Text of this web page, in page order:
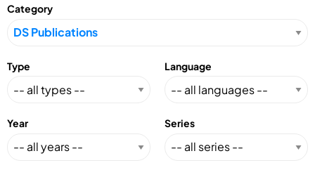
Category
Type Language
Year Series